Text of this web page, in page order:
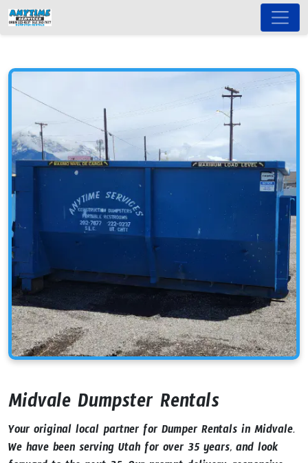
Midvale Dumpster Rentals
Your original local partner for Dumper Rentals in Midvale.
We have been serving Utah for over 35 years, and look